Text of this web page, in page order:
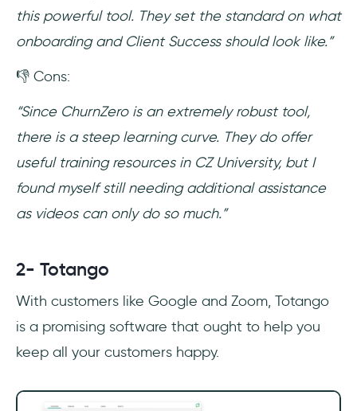
this powerful tool. They set the standard on what
onboarding and Client Success should look like.”
👎 Cons:
“Since ChurnZero is an extremely robust tool,
there is a steep learning curve. They do offer
useful training resources in CZ University, but I
found myself still needing additional assistance
as videos can only do so much.”
2- Totango
With customers like Google and Zoom, Totango
is a promising software that ought to help you
keep all your customers happy.